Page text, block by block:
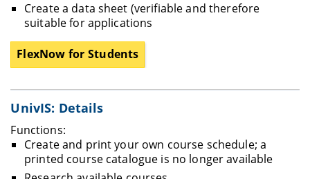
Create a data sheet (verifiable and therefore
suitable for applications
FlexNow for Students
UnivIS: Details
Functions:
Create and print your own course schedule; a
printed course catalogue is no longer available